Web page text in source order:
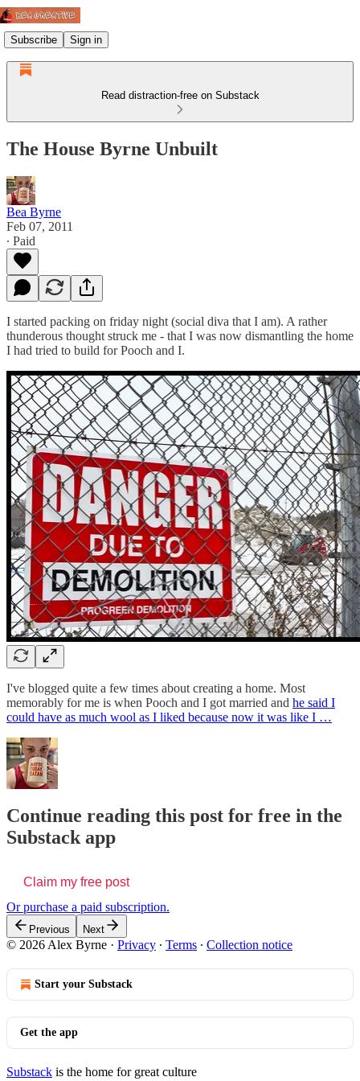
Subscribe Sign in
Read distraction-free on Substack
The House Byrne Unbuilt
Bea Byrne
Feb 07, 2011
∙ Paid
I started packing on friday night (social diva that I am). A rather
thunderous thought struck me - that I was now dismantling the home
I had tried to build for Pooch and I.
I've blogged quite a few times about creating a home. Most
memorably for me is when Pooch and I got married and he said I
could have as much wool as I liked because now it was like I …
Continue reading this post for free in the
Substack app
Claim my free post
Or purchase a paid subscription.
Previous Next
© 2026 Alex Byrne · Privacy ∙ Terms ∙ Collection notice
Start your Substack
Get the app
Substack is the home for great culture